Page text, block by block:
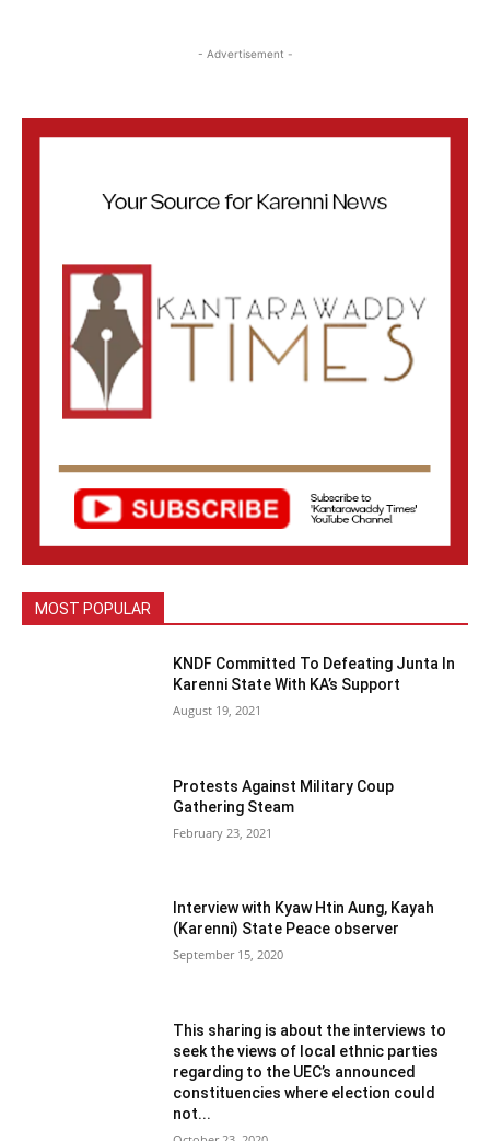
- Advertisement -
MOST POPULAR
KNDF Committed To Defeating Junta In
Karenni State With KA’s Support
August 19, 2021
Protests Against Military Coup
Gathering Steam
February 23, 2021
Interview with Kyaw Htin Aung, Kayah
(Karenni) State Peace observer
September 15, 2020
This sharing is about the interviews to
seek the views of local ethnic parties
regarding to the UEC’s announced
constituencies where election could
not...